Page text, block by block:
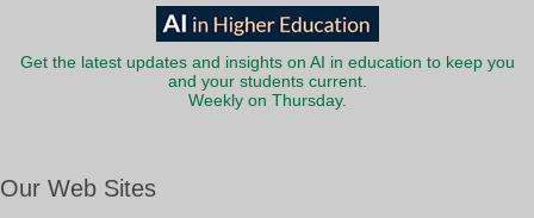
Get the latest updates and insights on AI in education to keep you
and your students current.
Weekly on Thursday.
Our Web Sites